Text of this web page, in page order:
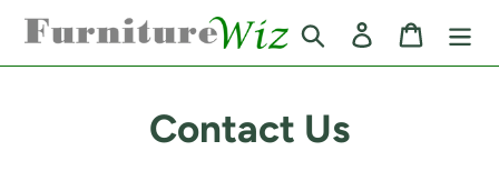
Skip
content
Search Log in Cart
Contact Us